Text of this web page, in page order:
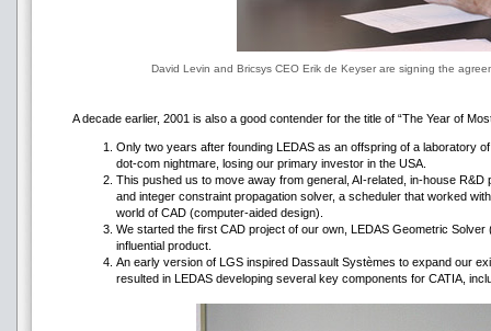
David Levin and Bricsys CEO Erik de Keyser are signing the
A decade earlier, 2001 is also a good contender for the title of “The Year of
Only two years after founding LEDAS as an offspring of a laboratory
dot-com nightmare, losing our primary investor in the USA.
This pushed us to move away from general, AI-related, in-house
and integer constraint propagation solver, a scheduler that worked
world of CAD (computer-aided design).
We started the first CAD project of our own, LEDAS Geometric
influential product.
An early version of LGS inspired Dassault Systѐmes to expand our
resulted in LEDAS developing several key components for CATIA,